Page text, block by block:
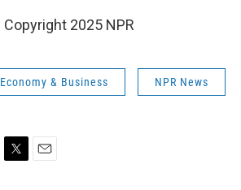
Copyright 2025 NPR
Economy & Business NPR News